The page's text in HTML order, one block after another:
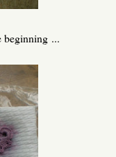
beginning ...